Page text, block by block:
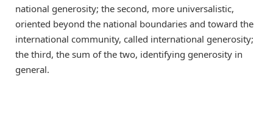
national generosity; the second, more universalistic,
oriented beyond the national boundaries and toward the
international community, called international generosity;
the third, the sum of the two, identifying generosity in
general.